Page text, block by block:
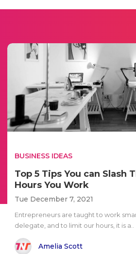
BUSINESS IDEAS
Top 5 Tips You can Slash
Hours You Work
Tue December 7, 2021
Entrepreneurs are taught to work
delegate, and to limit our hours, it is a..
Amelia Scott